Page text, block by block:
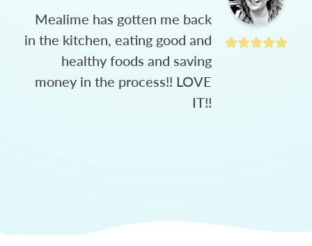
Mealime has gotten me back
in the kitchen, eating good and
healthy foods and saving
money in the process!! LOVE
IT!!